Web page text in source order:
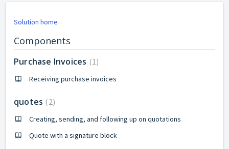
Solution home
Components
Purchase Invoices 1
Receiving purchase invoices
quotes 2
Creating, sending, and following up on quotations
Quote with a signature block